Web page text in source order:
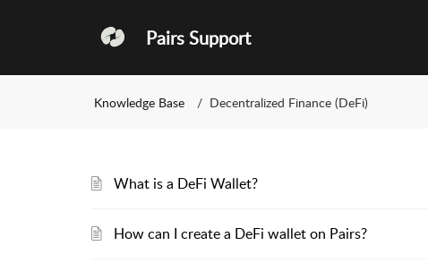
Pairs Support
Knowledge Base Decentralized Finance (DeFi)
What is a DeFi Wallet?
How can I create a DeFi wallet on Pairs?